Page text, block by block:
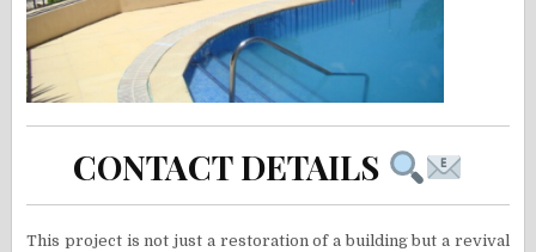
CONTACT DETAILS
This project is not just a restoration of a building but a revival